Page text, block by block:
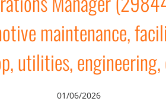
maintenance,
utilities,
01/06/2026